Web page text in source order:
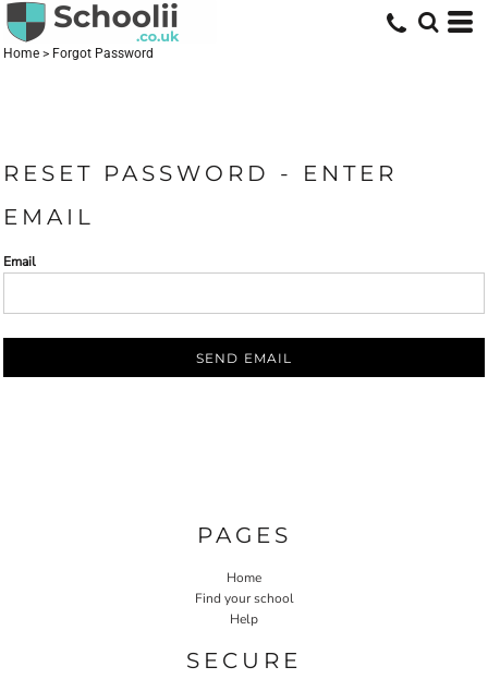
Home > Forgot Password
RESET PASSWORD - ENTER
EMAIL
Email
SEND EMAIL
PAGES
Home
Find your school
Help
SECURE